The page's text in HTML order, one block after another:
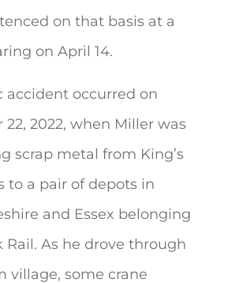
on that basis at a
on April 14.
accident occurred on
22, 2022, when Miller was
scrap metal from King’s
to a pair of depots in
and Essex belonging
As he drove through
village, some crane